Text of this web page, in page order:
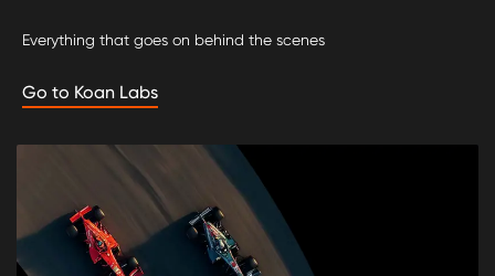
Everything that goes on behind the scenes
Go to Koan Labs